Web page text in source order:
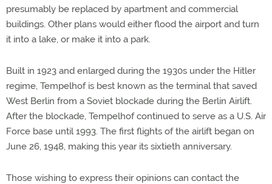
presumably be replaced by apartment and commercial
buildings. Other plans would either flood the airport and turn
it into a lake, or make it into a park.
Built in 1923 and enlarged during the 1930s under the Hitler
regime, Tempelhof is best known as the terminal that saved
West Berlin from a Soviet blockade during the Berlin Airlift.
After the blockade, Tempelhof continued to serve as a U.S. Air
Force base until 1993. The first flights of the airlift began on
June 26, 1948, making this year its sixtieth anniversary.
Those wishing to express their opinions can contact the